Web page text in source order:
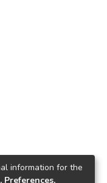
information for the